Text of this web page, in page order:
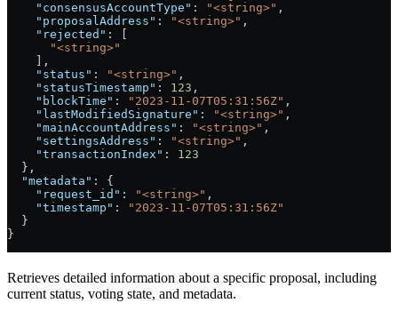
    "consensusAccountType"
: "<string>" ,
    "proposalAddress"
: "<string>" ,
    "rejected"
: [
      "<string>"
    ],
    "status"
: "<string>" ,
    "statusTimestamp"
: 123 ,
    "blockTime"
: "2023-11-07T05:31:56Z" ,
    "lastModifiedSignature"
: "<string>" ,
    "mainAccountAddress"
: "<string>" ,
    "settingsAddress"
: "<string>" ,
    "transactionIndex"
: 123
  },
  "metadata"
: {
    "request_id"
: "<string>" ,
    "timestamp"
:
"2023-11-07T05:31:56Z"
  }
}
Retrieves detailed information about a specific proposal, including
current status, voting state, and metadata.